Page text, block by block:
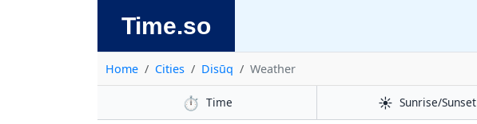
Time.so
Home Cities Disūq Weather
⏱️ Time ☀️ Sunrise/Sunset